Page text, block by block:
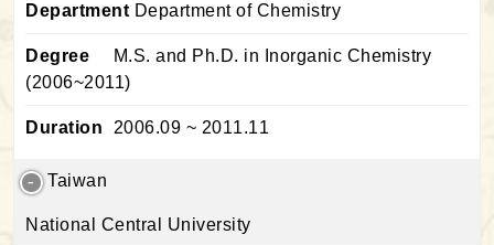
Department Department of Chemistry
Degree
M.S. and Ph.D. in Inorganic Chemistry
(2006~2011)
Duration 2006.09 ~ 2011.11
Taiwan
National Central University